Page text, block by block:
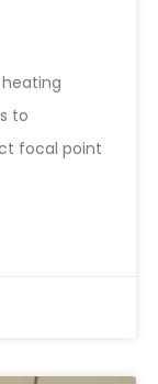
heating
to
focal point